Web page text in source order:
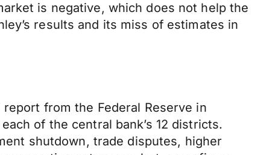
is negative, which does not help the
results and its miss of estimates in
from the Federal Reserve in
of the central bank’s 12 districts.
shutdown, trade disputes, higher